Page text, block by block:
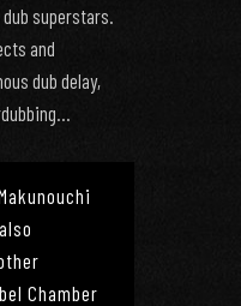
dub superstars.
and
dub delay,
Chamber